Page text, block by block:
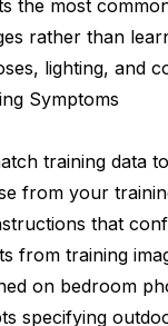
to work at high
through
steps do different
should I use for LoRA
my LoRA from
learning rate
cause artifacts or
the most
rather than
lighting, and
Symptoms
training data
from your
that
from training
on bedroom
specifying